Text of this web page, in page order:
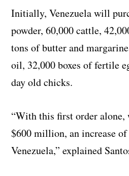
Initially, Venezuela will
powder, 60,000 cattle,
tons of butter and
oil, 32,000 boxes of fertile
day old chicks.
“With this first order alone,
$600 million, an increase
Venezuela,” explained